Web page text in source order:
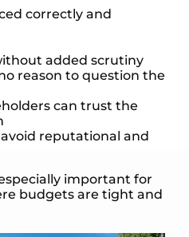
correctly and
added scrutiny
reason to question the
can trust the
reputational and
important for
budgets are tight and